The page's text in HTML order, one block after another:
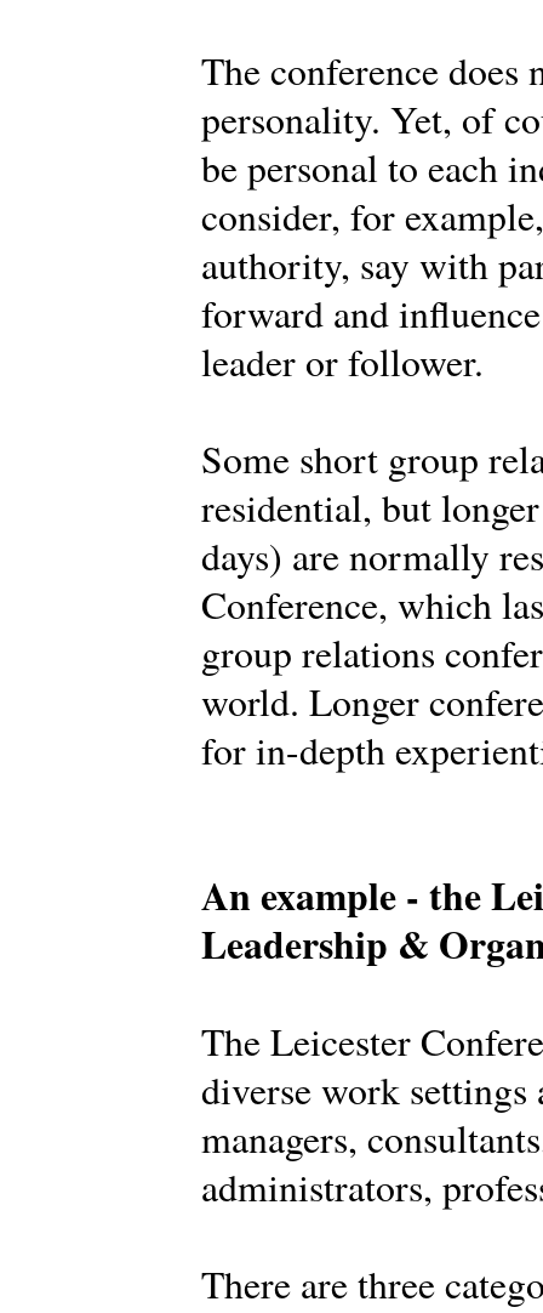
The conference
personality. Yet, of
be personal to each
consider, for
authority, say with
forward and
leader or follower.
Some short group
residential, but
days) are normally
Conference, which
group relations
world. Longer
for in-depth
An example - the
Leadership &
The Leicester
diverse work settings
managers,
administrators,
There are three